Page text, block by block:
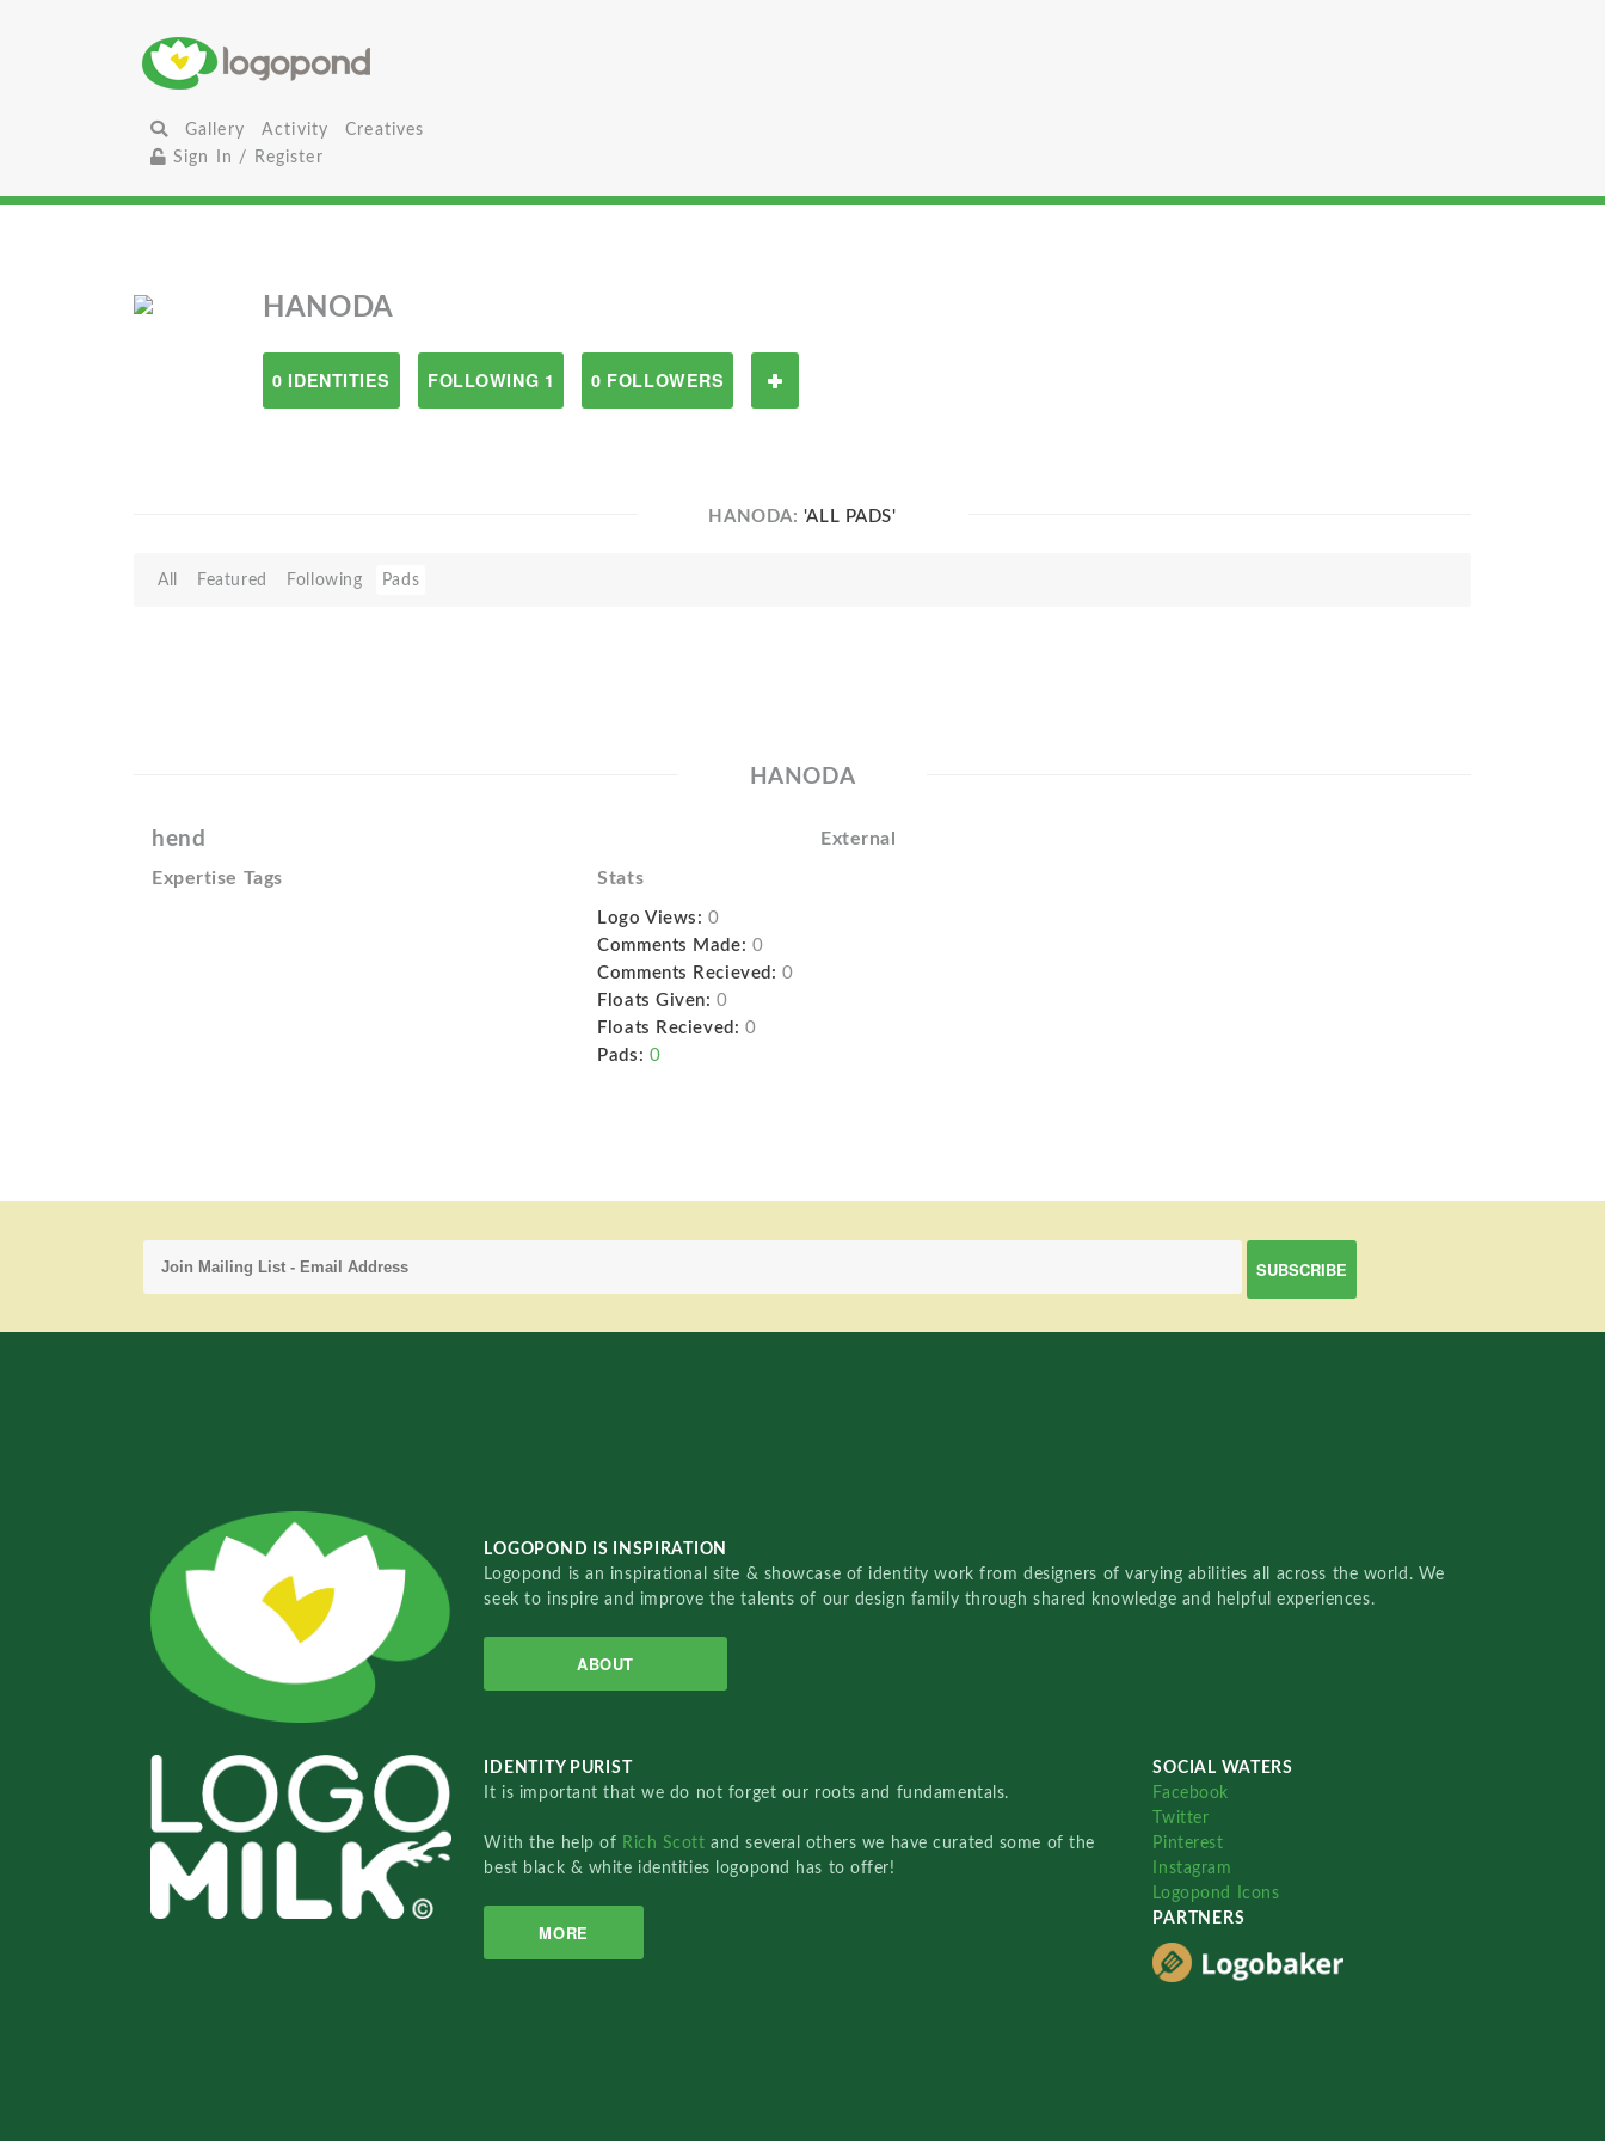
Gallery Activity
Creatives
Sign In / Register
HANODA
0 IDENTITIES FOLLOWING 1 0 FOLLOWERS
HANODA: 'ALL PADS'
All Featured Following Pads
HANODA
hend External
Expertise Tags Stats
Logo Views: 0
Comments Made: 0
Comments Recieved: 0
Floats Given: 0
Floats Recieved: 0
Pads: 0
LOGOPOND IS INSPIRATION
Logopond is an inspirational site & showcase of identity work from designers of varying abilities all across the world. We
seek to inspire and improve the talents of our design family through shared knowledge and helpful experiences.
ABOUT
IDENTITY PURIST
It is important that we do not forget our roots and fundamentals.
With the help of Rich Scottand several others we have curated some of the
best black & white identities logopond has to offer!
MORE
SOCIAL WATERS
Facebook
Twitter
Pinterest
Instagram
Logopond Icons
PARTNERS